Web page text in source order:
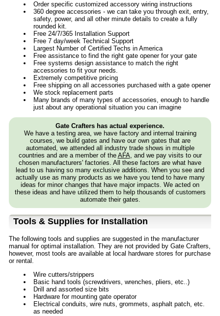
Order specific customized accessory wiring instructions
360 degree accessories - we can take you through exit, entry,
safety, power, and all other minute details to create a fully
rounded kit.
Free 24/7/365 Installation Support
Free 7 day/week Technical Support
Largest Number of Certified Techs in America
Free assistance to find the right gate opener for your gate
Free systems design assistance to match the right
accessories to fit your needs.
Extremely competitive pricing
Free shipping on all accessories purchased with a gate opener
We stock replacement parts
Many brands of many types of accessories, enough to handle
just about any operational situation you can imagine
Gate Crafters has actual experience.
We have a testing area, we have factory and internal training
courses, we build gates and have our own gates that are
automated, we attended all industry trade shows in multiple
countries and are a member of the AFA, and we pay visits to our
chosen manufacturers' factories. All these factors are what have
lead to us having so many exclusive additions. When you see and
actually use as many products as we have you tend to have many
ideas for minor changes that have major impacts. We acted on
these ideas and have utilized them to help thousands of customers
automate their gates.
Tools & Supplies for Installation
The following tools and supplies are suggested in the manufacturer
manual for optimal installation. They are not provided by Gate Crafters,
however, most tools are available at local hardware stores for purchase
or rental.
Wire cutters/strippers
Basic hand tools (screwdrivers, wrenches, pliers, etc..)
Drill and assorted size bits
Hardware for mounting gate operator
Electrical conduits, wire nuts, grommets, asphalt patch, etc.
as needed